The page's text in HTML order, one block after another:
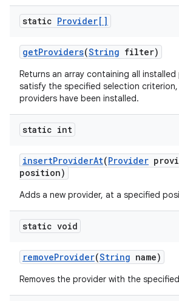
static Provider[]
getProviders(String filter)
Returns an array containing all
satisfy the specified selection
providers have been installed.
static int
insertProviderAt(Provider
position)
Adds a new provider, at a specified
static void
removeProvider(String name)
Removes the provider with the